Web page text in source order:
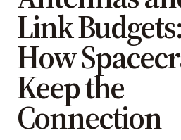
Link Budgets:
How
Keep the
Connection